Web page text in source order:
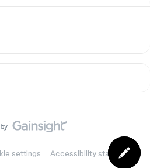
settings Accessibility statement